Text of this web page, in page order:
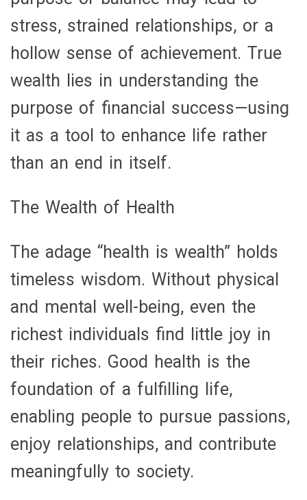
stress, strained relationships, or a
hollow sense of achievement. True
wealth lies in understanding the
purpose of financial success—using
it as a tool to enhance life rather
than an end in itself.
The Wealth of Health
The adage “health is wealth” holds
timeless wisdom. Without physical
and mental well-being, even the
richest individuals find little joy in
their riches. Good health is the
foundation of a fulfilling life,
enabling people to pursue passions,
enjoy relationships, and contribute
meaningfully to society.